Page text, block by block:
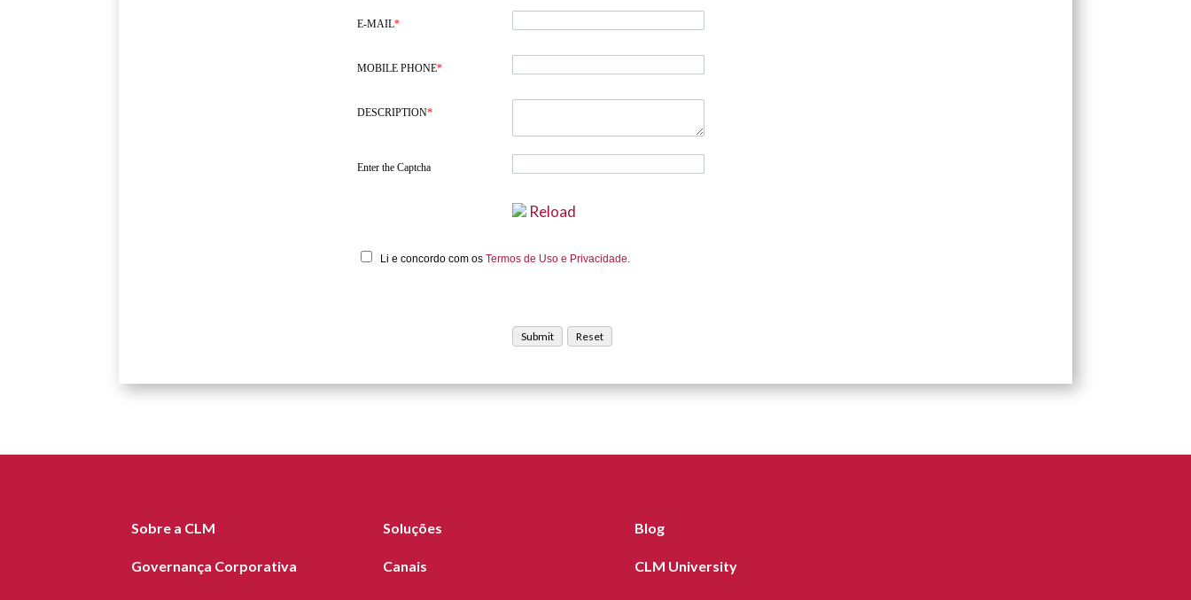
E-MAIL*
MOBILE PHONE*
DESCRIPTION*
Enter the Captcha
Reload
Li e concordo com os Termos de Uso e Privacidade.
Sobre a CLM
Governança Corporativa
Soluções
Canais
Blog
CLM University